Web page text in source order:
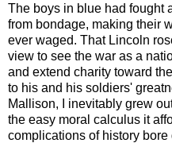
The boys in blue had fought
from bondage, making their
ever waged. That Lincoln
view to see the war as a
and extend charity toward
to his and his soldiers'
Mallison, I inevitably grew
the easy moral calculus it
complications of history